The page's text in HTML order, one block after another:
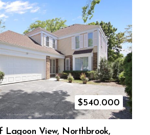
$540.000
Lagoon View, Northbrook,